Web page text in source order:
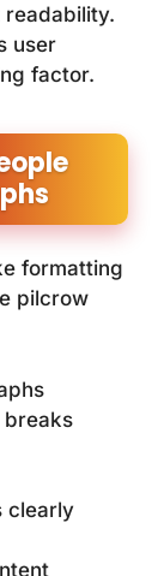
user
factor.
formatting
pilcrow
breaks
clearly